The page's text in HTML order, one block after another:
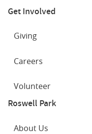
Get Involved
Giving
Careers
Volunteer
Roswell Park
About Us